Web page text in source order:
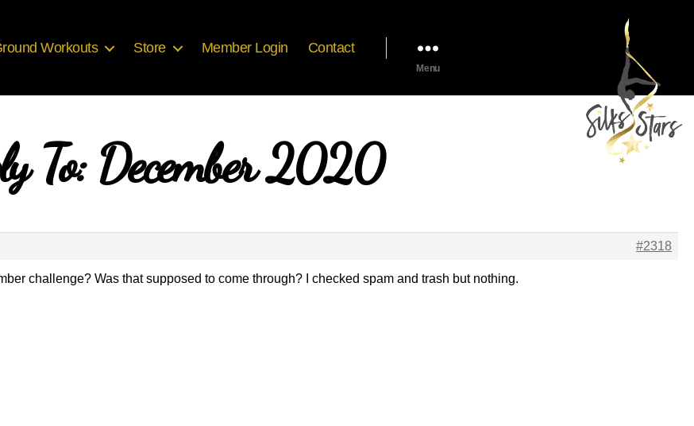
Workouts Store Member Login Contact
Menu
To: December 2020
#2318
challenge? Was that supposed to come through? I checked spam and trash but nothing.